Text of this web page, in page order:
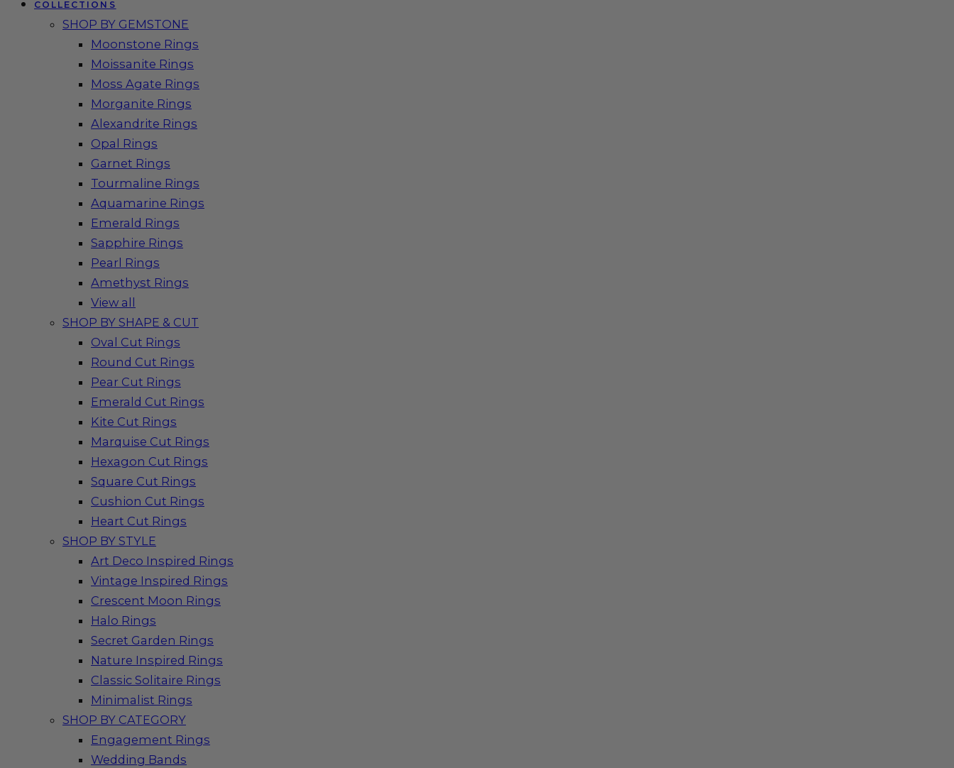
COLLECTIONS
SHOP BY GEMSTONE
Moonstone Rings
Moissanite Rings
Moss Agate Rings
Morganite Rings
Alexandrite Rings
Opal Rings
Garnet Rings
Tourmaline Rings
Aquamarine Rings
Emerald Rings
Sapphire Rings
Pearl Rings
Amethyst Rings
View all
SHOP BY SHAPE & CUT
Oval Cut Rings
Round Cut Rings
Pear Cut Rings
Emerald Cut Rings
Kite Cut Rings
Marquise Cut Rings
Hexagon Cut Rings
Square Cut Rings
Cushion Cut Rings
Heart Cut Rings
SHOP BY STYLE
Art Deco Inspired Rings
Vintage Inspired Rings
Crescent Moon Rings
Halo Rings
Secret Garden Rings
Nature Inspired Rings
Classic Solitaire Rings
Minimalist Rings
SHOP BY CATEGORY
Engagement Rings
Wedding Bands